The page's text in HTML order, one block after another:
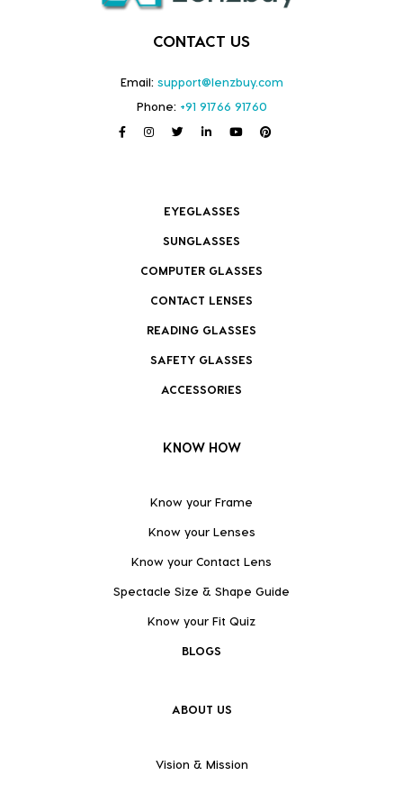
CONTACT US
Email: support@lenzbuy.com
Phone: +91 91766 91760
EYEGLASSES
SUNGLASSES
COMPUTER GLASSES
CONTACT LENSES
READING GLASSES
SAFETY GLASSES
ACCESSORIES
KNOW HOW
Know your Frame
Know your Lenses
Know your Contact Lens
Spectacle Size & Shape Guide
Know your Fit Quiz
BLOGS
ABOUT US
Vision & Mission